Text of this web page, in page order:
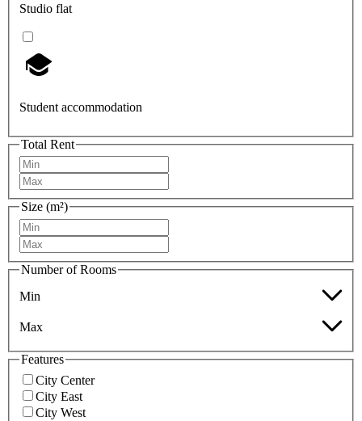
Studio flat
Student accommodation
Total Rent
Size (m²)
Number of Rooms
Min
Max
Features
City Center
City East
City West